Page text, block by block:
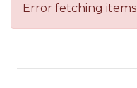
Error fetching items